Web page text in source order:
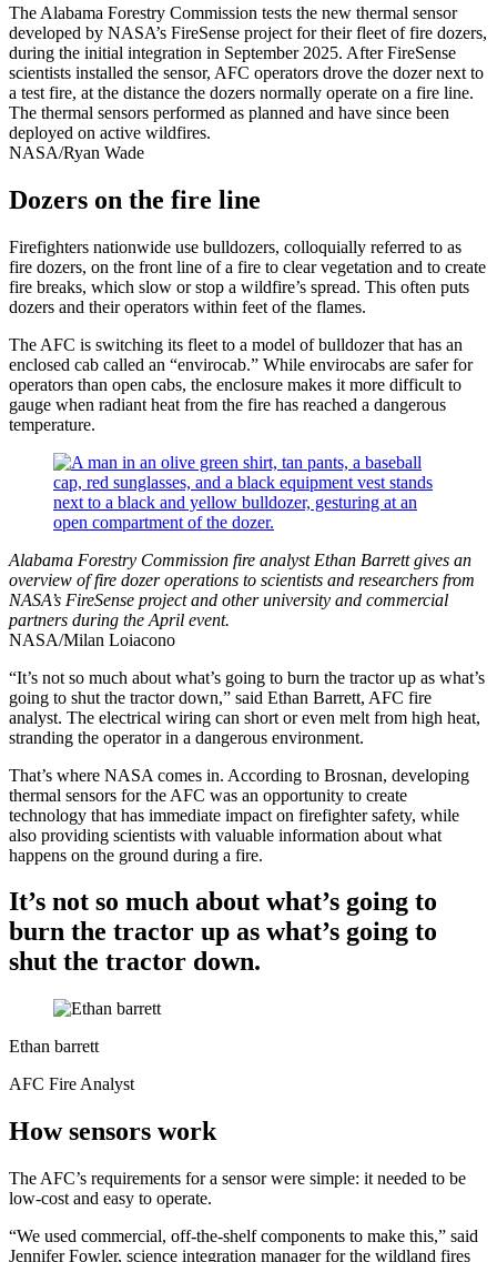
The Alabama Forestry Commission tests the new thermal sensor
developed by NASA’s FireSense project for their fleet of fire dozers,
during the initial integration in September 2025. After FireSense
scientists installed the sensor, AFC operators drove the dozer next to
a test fire, at the distance the dozers normally operate on a fire line.
The thermal sensors performed as planned and have since been
deployed on active wildfires.
NASA/Ryan Wade
Dozers on the fire line
Firefighters nationwide use bulldozers, colloquially referred to as
fire dozers, on the front line of a fire to clear vegetation and to create
fire breaks, which slow or stop a wildfire’s spread. This often puts
dozers and their operators within feet of the flames.
The AFC is switching its fleet to a model of bulldozer that has an
enclosed cab called an “envirocab.” While envirocabs are safer for
operators than open cabs, the enclosure makes it more difficult to
gauge when radiant heat from the fire has reached a dangerous
temperature.
Alabama Forestry Commission fire analyst Ethan Barrett gives an
overview of fire dozer operations to scientists and researchers from
NASA’s FireSense project and other university and commercial
partners during the April event.
NASA/Milan Loiacono
“It’s not so much about what’s going to burn the tractor up as what’s
going to shut the tractor down,” said Ethan Barrett, AFC fire
analyst. The electrical wiring can short or even melt from high heat,
stranding the operator in a dangerous environment.
That’s where NASA comes in. According to Brosnan, developing
thermal sensors for the AFC was an opportunity to create
technology that has immediate impact on firefighter safety, while
also providing scientists with valuable information about what
happens on the ground during a fire.
It’s not so much about what’s going to
burn the tractor up as what’s going to
shut the tractor down.
Ethan barrett
AFC Fire Analyst
How sensors work
The AFC’s requirements for a sensor were simple: it needed to be
low-cost and easy to operate.
“We used commercial, off-the-shelf components to make this,” said
Jennifer Fowler, science integration manager for the wildland fires